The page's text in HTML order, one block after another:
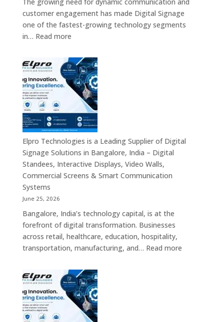
customer engagement has made Digital Signage
one of the fastest-growing technology segments
in… Read more:
Signage
Suppliers
in
India
Interactive
Displays,
Digital
Advertising
Screens,
Commercial
Information
Displays
&
Enterprise
Platforms
Elpro Technologies is a Leading Supplier of Digital
Signage Solutions in Bangalore, India – Digital
Standees, Interactive Displays, Video Walls,
Commercial Screens & Smart Communication
Systems
June 25, 2026
Bangalore, India’s technology capital, is at the
forefront of digital transformation. Businesses
across retail, healthcare, education, hospitality,
transportation, manufacturing, and… Read more: